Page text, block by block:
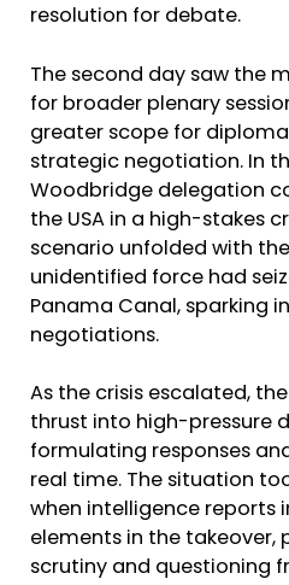
resolution for debate.
The second day saw the
for broader plenary
greater scope for
strategic negotiation. In
Woodbridge delegation
the USA in a high-stakes
scenario unfolded with
unidentified force had
Panama Canal, sparking
negotiations.
As the crisis escalated,
thrust into high-pressure
formulating responses
real time. The situation
when intelligence reports
elements in the takeover,
scrutiny and questioning